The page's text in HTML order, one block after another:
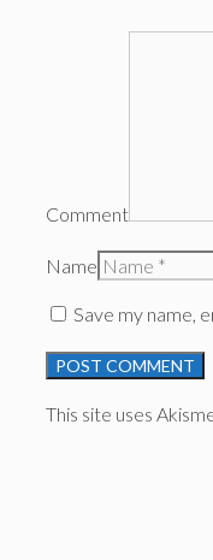
Comment
Name
Save my name,
This site uses